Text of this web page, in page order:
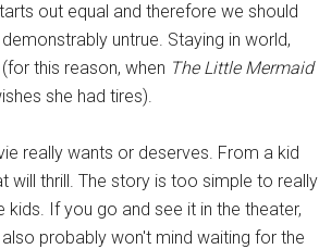
out equal and therefore we should
untrue. Staying in world,
this reason, when The Little Mermaid
she had tires).
really wants or deserves. From a kid
will thrill. The story is too simple to really
If you go and see it in the theater,
probably won't mind waiting for the